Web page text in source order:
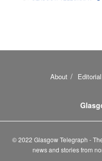
About
© 2022 Glasgow Telegraph -
news and stories from